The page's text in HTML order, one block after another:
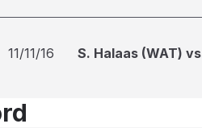
11/11/16 S. Halaas (WAT)